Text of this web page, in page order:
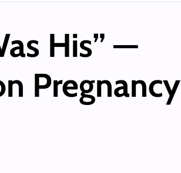
His” —
Pregnancy